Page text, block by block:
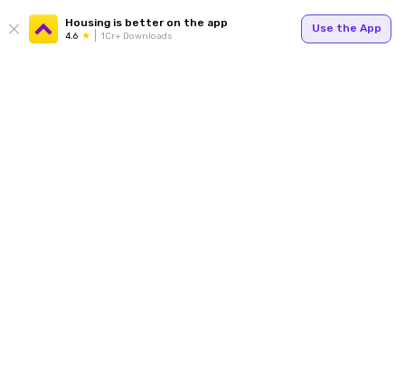
Housing is better on the app
4.6 1Cr+ Downloads
Use the App